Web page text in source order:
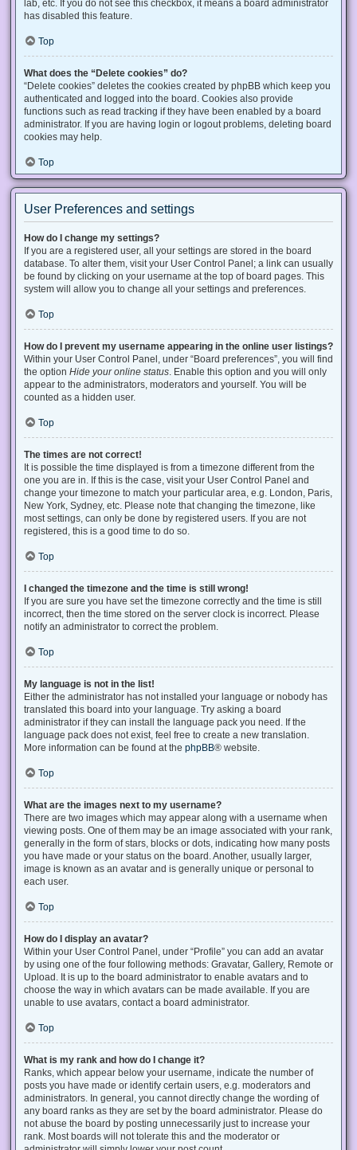
lab, etc. If you do not see this checkbox, it means a board administrator
has disabled this feature.
Top
What does the “Delete cookies” do?
“Delete cookies” deletes the cookies created by phpBB which keep you
authenticated and logged into the board. Cookies also provide
functions such as read tracking if they have been enabled by a board
administrator. If you are having login or logout problems, deleting board
cookies may help.
Top
User Preferences and settings
How do I change my settings?
If you are a registered user, all your settings are stored in the board
database. To alter them, visit your User Control Panel; a link can usually
be found by clicking on your username at the top of board pages. This
system will allow you to change all your settings and preferences.
Top
How do I prevent my username appearing in the online user listings?
Within your User Control Panel, under “Board preferences”, you will find
the option Hide your online status. Enable this option and you will only
appear to the administrators, moderators and yourself. You will be
counted as a hidden user.
Top
The times are not correct!
It is possible the time displayed is from a timezone different from the
one you are in. If this is the case, visit your User Control Panel and
change your timezone to match your particular area, e.g. London, Paris,
New York, Sydney, etc. Please note that changing the timezone, like
most settings, can only be done by registered users. If you are not
registered, this is a good time to do so.
Top
I changed the timezone and the time is still wrong!
If you are sure you have set the timezone correctly and the time is still
incorrect, then the time stored on the server clock is incorrect. Please
notify an administrator to correct the problem.
Top
My language is not in the list!
Either the administrator has not installed your language or nobody has
translated this board into your language. Try asking a board
administrator if they can install the language pack you need. If the
language pack does not exist, feel free to create a new translation.
More information can be found at the phpBB® website.
Top
What are the images next to my username?
There are two images which may appear along with a username when
viewing posts. One of them may be an image associated with your rank,
generally in the form of stars, blocks or dots, indicating how many posts
you have made or your status on the board. Another, usually larger,
image is known as an avatar and is generally unique or personal to
each user.
Top
How do I display an avatar?
Within your User Control Panel, under “Profile” you can add an avatar
by using one of the four following methods: Gravatar, Gallery, Remote or
Upload. It is up to the board administrator to enable avatars and to
choose the way in which avatars can be made available. If you are
unable to use avatars, contact a board administrator.
Top
What is my rank and how do I change it?
Ranks, which appear below your username, indicate the number of
posts you have made or identify certain users, e.g. moderators and
administrators. In general, you cannot directly change the wording of
any board ranks as they are set by the board administrator. Please do
not abuse the board by posting unnecessarily just to increase your
rank. Most boards will not tolerate this and the moderator or